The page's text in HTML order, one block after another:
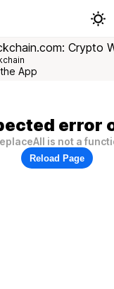
Crypto
App
error
is not a
Reload Page